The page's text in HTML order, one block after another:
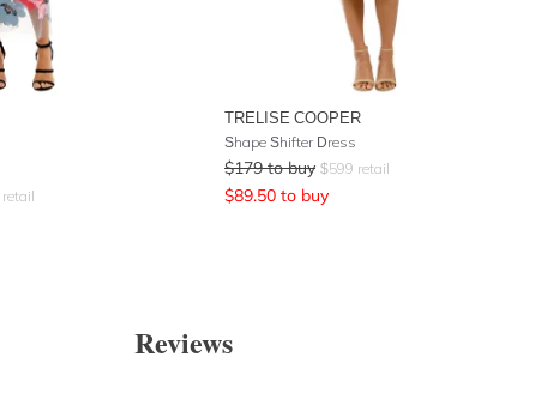
retail
TRELISE COOPER
Shape Shifter Dress
$179 to buy $599 retail
$89.50 to buy
Reviews